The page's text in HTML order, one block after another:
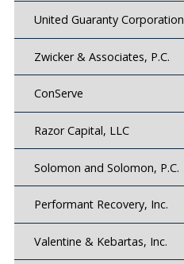
United Guaranty Corporation
Zwicker & Associates, P.C.
ConServe
Razor Capital, LLC
Solomon and Solomon, P.C.
Performant Recovery, Inc.
Valentine & Kebartas, Inc.